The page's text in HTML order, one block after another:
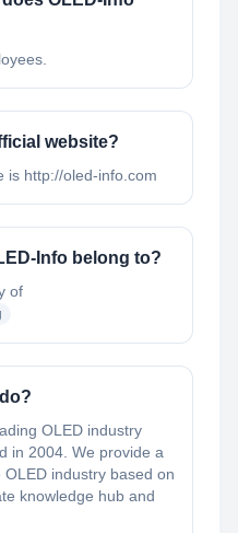
website?
is http://oled-info.com
Info belong to?
of
OLED industry
in 2004. We provide a
industry based on
knowledge hub and